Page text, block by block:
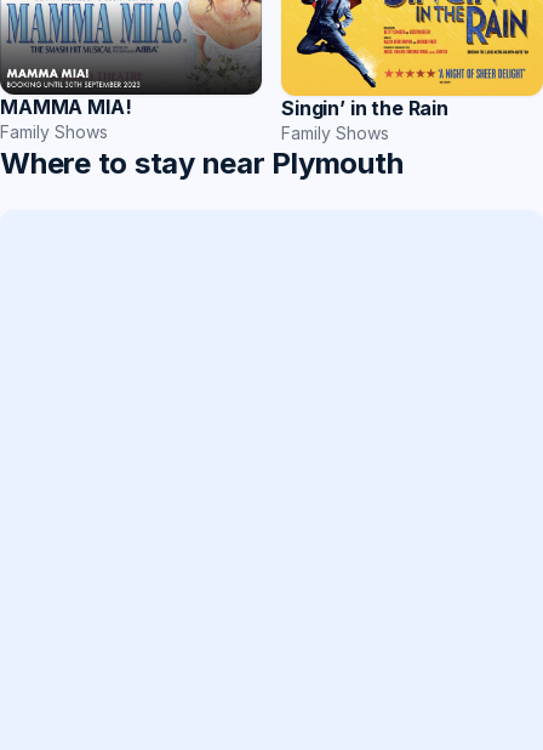
MAMMA MIA!
Family Shows
Singin’ in the Rain
Family Shows
Where to stay near Plymouth